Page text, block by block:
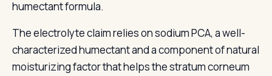
humectant formula.
The electrolyte claim relies on sodium PCA, a well-
characterized humectant and a component of natural
moisturizing factor that helps the stratum corneum